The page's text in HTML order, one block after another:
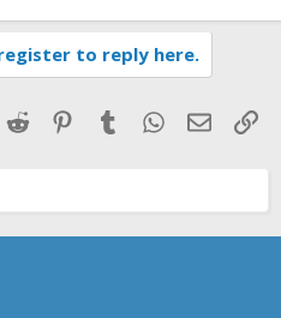
to reply here.
Reddit Pinterest
TumblrWhatsApp
Email